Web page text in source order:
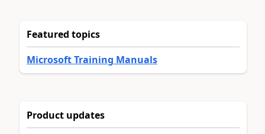
Featured topics
Microsoft Training Manuals
Product updates